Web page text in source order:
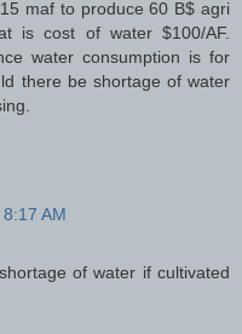
maf to produce 60 B$ agri
is cost of water $100/AF.
water consumption is for
there be shortage of water
AM
of water if cultivated